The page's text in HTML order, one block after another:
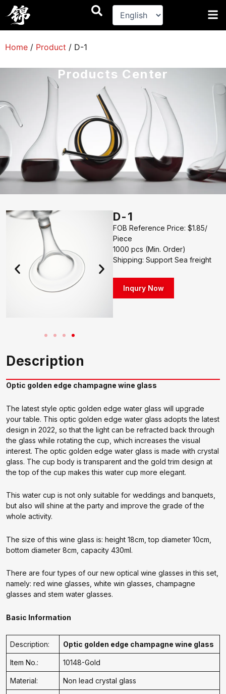
至
内
容Home / Product / D-1
Products Center
D-1
FOB Reference Price: $1.85/
Piece
1000 pcs (Min. Order)
Shipping: Support Sea freight
Inqury Now
Description
Optic golden edge champagne wine glass
The latest style optic golden edge water glass will upgrade
your table. This optic golden edge water glass adopts the latest
design in 2022, so that the light can be refracted back through
the glass while rotating the cup, which increases the visual
interest. The optic golden edge water glass is made with crystal
glass. The cup body is transparent and the gold trim design at
the top of the cup makes this water cup more elegant.
This water cup is not only suitable for weddings and banquets,
but also will shine at the party and improve the grade of the
whole activity.
The size of this wine glass is: height 18cm, top diameter 10cm,
bottom diameter 8cm, capacity 430ml.
There are four types of our new optical wine glasses in this set,
namely: red wine glasses, white win glasses, champagne
glasses and stem water glasses.
Basic Information
Description: Optic golden edge champagne wine glass
Item No.: 10148-Gold
Material: Non lead crystal glass